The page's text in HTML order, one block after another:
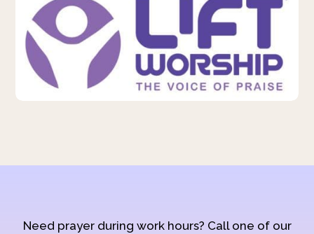
Need prayer during work hours? Call one of our